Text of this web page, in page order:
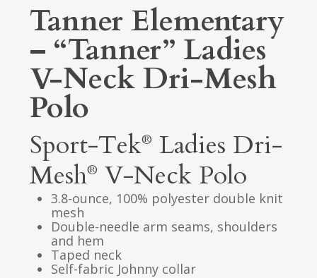
Tanner Elementary
– “Tanner” Ladies
V-Neck Dri-Mesh
Polo
Sport-Tek® Ladies Dri-
Mesh® V-Neck Polo
3.8-ounce, 100% polyester double knit
mesh
Double-needle arm seams, shoulders
and hem
Taped neck
Self-fabric Johnny collar